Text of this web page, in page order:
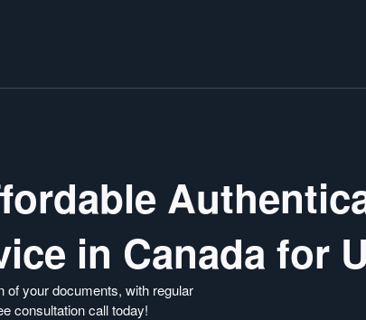
in Canada for
of your documents, with regular
consultation call today!